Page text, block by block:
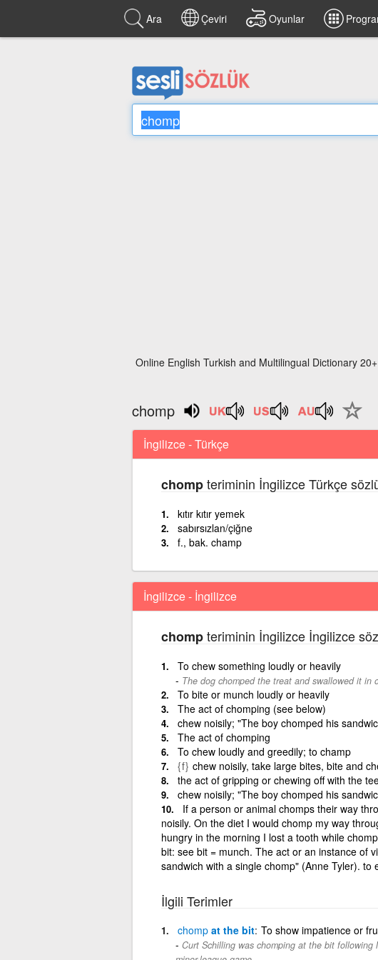
Ara Çeviri Oyunlar
Online English Turkish and Multilingual Dictionary
chomp
İngilizce - Türkçe
chompteriminin İngilizce Türkçe
kıtır kıtır yemek
sabırsızlan/çiğne
f., bak. champ
İngilizce - İngilizce
chompteriminin İngilizce İngilizce
To chew something loudly or heavily
The dog chomped the treat and swallowed it in
To bite or munch loudly or heavily
The act of chomping (see below)
chew noisily; "The boy chomped his
The act of chomping
To chew loudly and greedily; to champ
{f} chew noisily, take large bites, bite and
the act of gripping or chewing off with the
chew noisily; "The boy chomped his
If a person or animal chomps their way
noisily. On the diet I would chomp my way
hungry in the morning I lost a tooth while
bit: see bit = munch. The act or an instance of
sandwich with a single chomp" (Anne Tyler). to
İlgili Terimler
chompat the bit To show impatience or
Curt Schilling was chomping at the bit following